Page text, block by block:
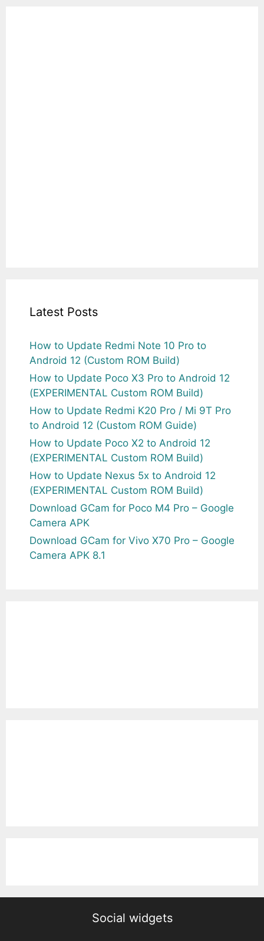
Latest Posts
How to Update Redmi Note 10 Pro to
Android 12 (Custom ROM Build)
How to Update Poco X3 Pro to Android 12
(EXPERIMENTAL Custom ROM Build)
How to Update Redmi K20 Pro / Mi 9T Pro
to Android 12 (Custom ROM Guide)
How to Update Poco X2 to Android 12
(EXPERIMENTAL Custom ROM Build)
How to Update Nexus 5x to Android 12
(EXPERIMENTAL Custom ROM Build)
Download GCam for Poco M4 Pro – Google
Camera APK
Download GCam for Vivo X70 Pro – Google
Camera APK 8.1
Social widgets